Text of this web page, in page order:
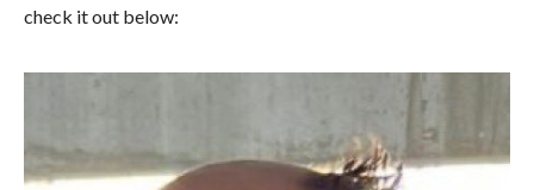
check it out below: